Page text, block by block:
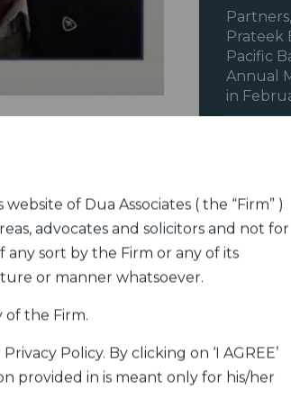
Prateek
Pacific
Annual
in
Our
the
National
SC
payout
of Dua Associates ( the “Firm” )
advocates and solicitors and not for
sort by the Firm or any of its
or manner whatsoever.
the Firm.
Policy. By clicking on ‘I AGREE’
provided in is meant only for his/her